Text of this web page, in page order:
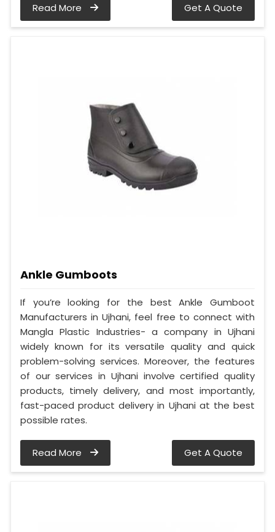
Read More Get A Quote
Ankle Gumboots
If you’re looking for the best Ankle Gumboot
Manufacturers in Ujhani, feel free to connect with
Mangla Plastic Industries- a company in Ujhani
widely known for its versatile quality and quick
problem-solving services. Moreover, the features
of our services in Ujhani involve certified quality
products, timely delivery, and most importantly,
fast-paced product delivery in Ujhani at the best
possible rates.
Read More Get A Quote